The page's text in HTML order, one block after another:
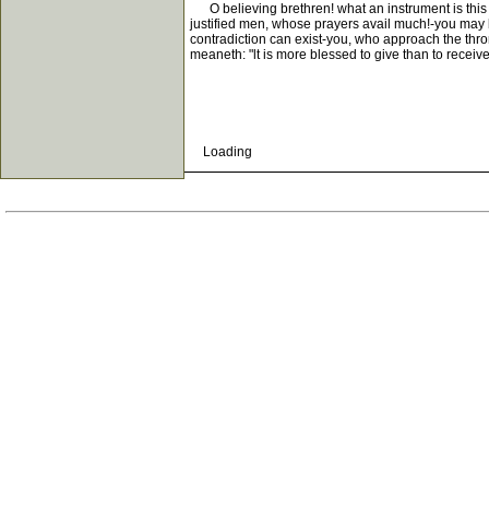
O believing brethren! what an instrument is this
justified men, whose prayers avail much!-you
contradiction can exist-you, who approach the
meaneth: "lt is more blessed to give than to
Loading